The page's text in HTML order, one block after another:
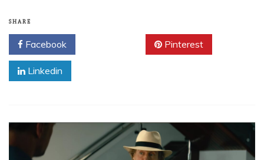
SHARE
Facebook Pinterest
Linkedin